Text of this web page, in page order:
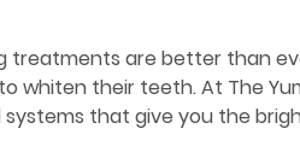
treatments are better than
whiten their teeth. At The
that give you the